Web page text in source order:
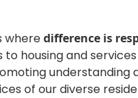
wheredifference is
to housing and
understanding
of our diverse